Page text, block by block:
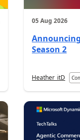
05 Aug 2026
Season 2
Heather_itD